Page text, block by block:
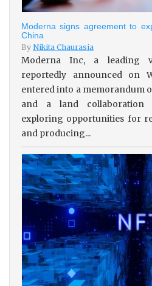
Moderna signs agreement to
China
By Nikita Chaurasia
Moderna Inc, a leading
reportedly announced on
entered into a memorandum
and a land collaboration
exploring opportunities for
and producing...